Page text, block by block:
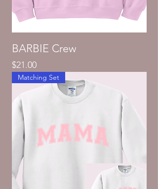
BARBIE Crew
Price
$21.00
Matching Set